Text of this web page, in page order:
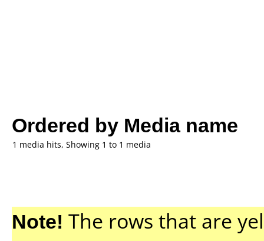
Ordered by Media name
1 media hits, Showing 1 to 1 media
Note! The rows that are